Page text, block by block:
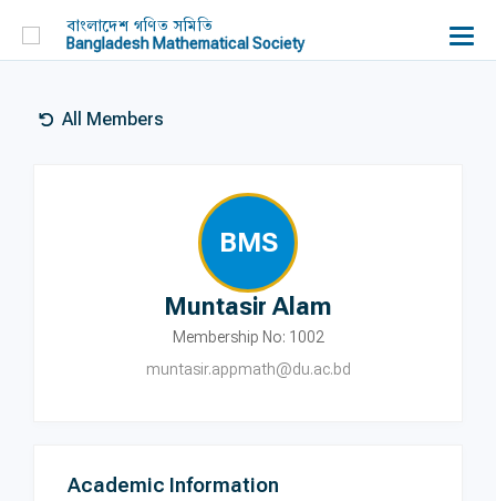
বাংলাদেশ গণিত সমিতি
Bangladesh Mathematical Society
All Members
BMS
Muntasir Alam
Membership No: 1002
muntasir.appmath@du.ac.bd
Academic Information